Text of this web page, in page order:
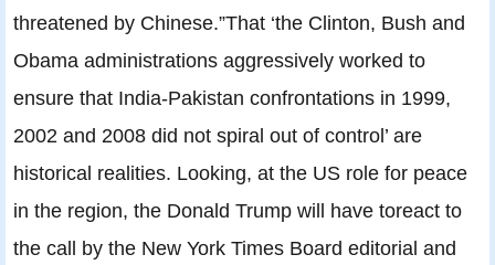
threatened by Chinese.”That ‘the Clinton, Bush and
Obama administrations aggressively worked to
ensure that India-Pakistan confrontations in 1999,
2002 and 2008 did not spiral out of control’ are
historical realities. Looking, at the US role for peace
in the region, the Donald Trump will have toreact to
the call by the New York Times Board editorial and